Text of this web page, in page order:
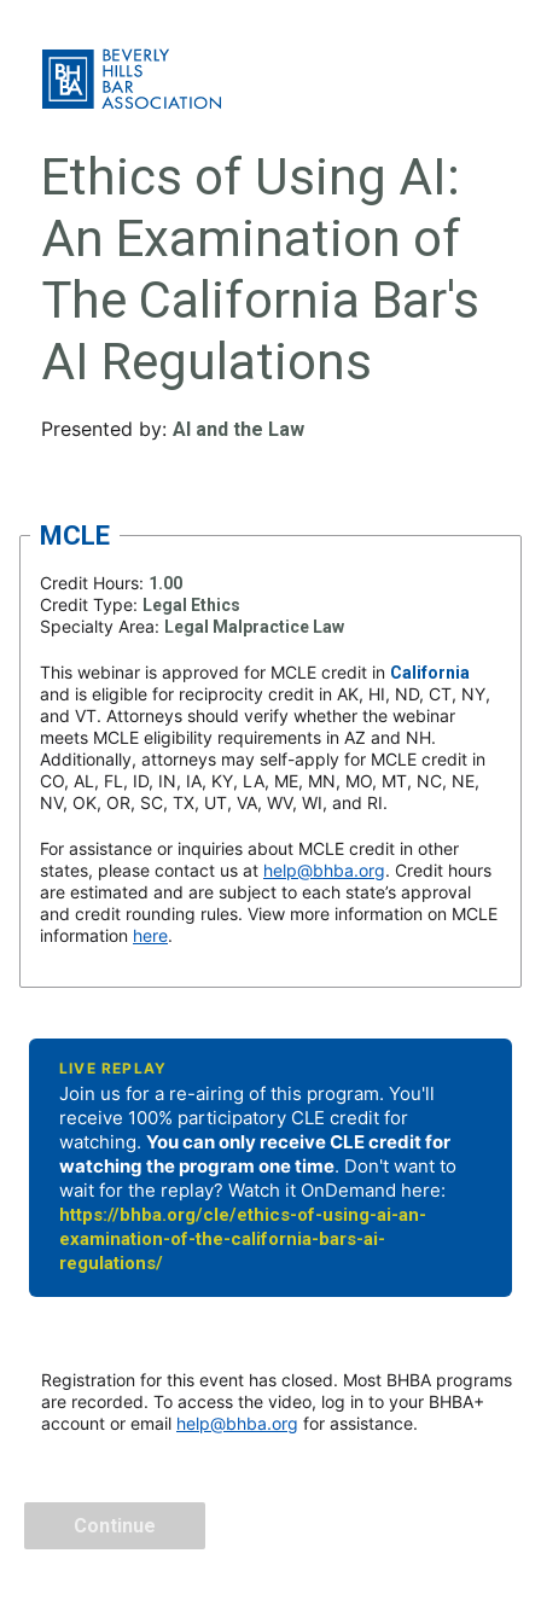
Ethics of Using AI:
An Examination of
The California Bar's
AI Regulations
Presented by: AI and the Law
MCLE
Credit Hours: 1.00
Credit Type: Legal Ethics
Specialty Area: Legal Malpractice Law
This webinar is approved for MCLE credit in California
and is eligible for reciprocity credit in AK, HI, ND, CT, NY,
and VT. Attorneys should verify whether the webinar
meets MCLE eligibility requirements in AZ and NH.
Additionally, attorneys may self-apply for MCLE credit in
CO, AL, FL, ID, IN, IA, KY, LA, ME, MN, MO, MT, NC, NE,
NV, OK, OR, SC, TX, UT, VA, WV, WI, and RI.
For assistance or inquiries about MCLE credit in other
states, please contact us at help@bhba.org. Credit hours
are estimated and are subject to each state’s approval
and credit rounding rules. View more information on MCLE
information here.
LIVE REPLAY
Join us for a re-airing of this program. You'll
receive 100% participatory CLE credit for
watching. You can only receive CLE credit for
watching the program one time. Don't want to
wait for the replay? Watch it OnDemand here:
https://bhba.org/cle/ethics-of-using-ai-an-
examination-of-the-california-bars-ai-
regulations/
Registration for this event has closed. Most BHBA programs
are recorded. To access the video, log in to your BHBA+
account or email help@bhba.org for assistance.